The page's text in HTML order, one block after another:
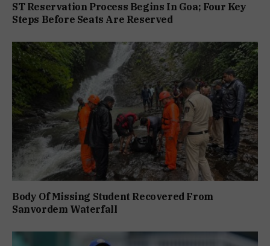
ST Reservation Process Begins In Goa; Four Key
Steps Before Seats Are Reserved
Body Of Missing Student Recovered From
Sanvordem Waterfall